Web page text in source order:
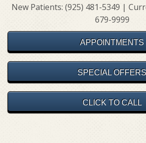
New Patients: (925) 481-5349 |
679-9999
APPOINTMENTS
SPECIAL OFFERS
CLICK TO CALL